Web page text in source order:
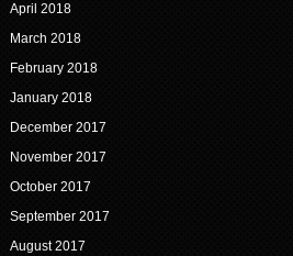
April 2018
March 2018
February 2018
January 2018
December 2017
November 2017
October 2017
September 2017
August 2017